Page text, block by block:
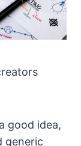
good idea,
generic